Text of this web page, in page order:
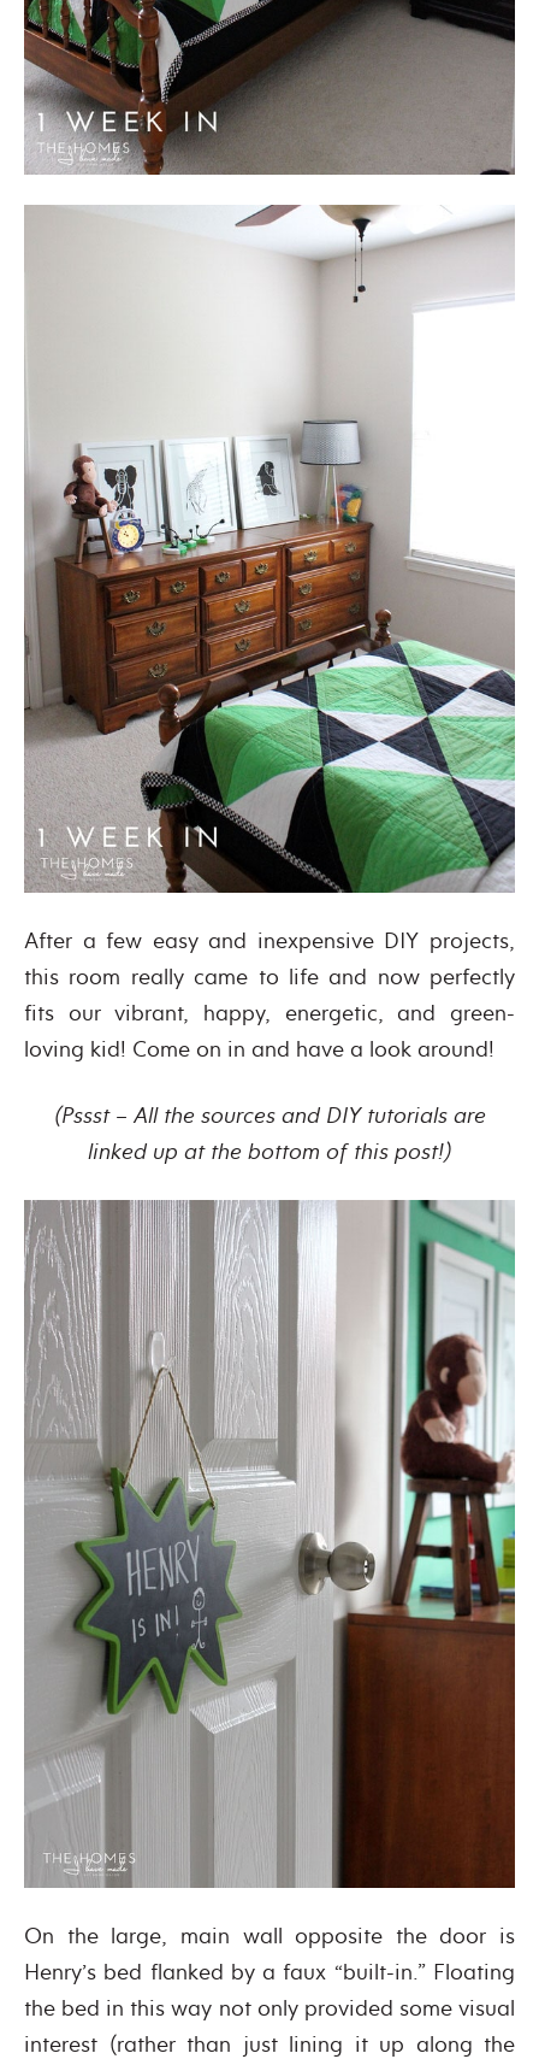
After a few easy and inexpensive DIY projects,
this room really came to life and now perfectly
fits our vibrant, happy, energetic, and green-
loving kid! Come on in and have a look around!
(Pssst – All the sources and DIY tutorials are
linked up at the bottom of this post!)
On the large, main wall opposite the door is
Henry’s bed flanked by a faux “built-in.” Floating
the bed in this way not only provided some visual
interest (rather than just lining it up along the